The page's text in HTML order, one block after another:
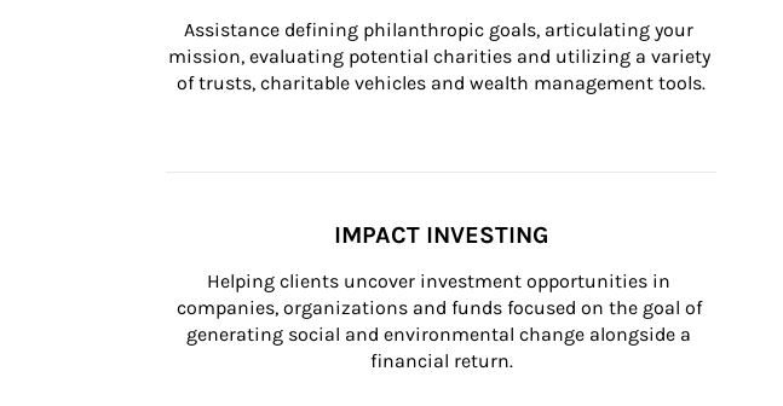
Assistance defining philanthropic goals, articulating your
mission, evaluating potential charities and utilizing a variety
of trusts, charitable vehicles and wealth management tools.
IMPACT INVESTING
Helping clients uncover investment opportunities in
companies, organizations and funds focused on the goal of
generating social and environmental change alongside a
financial return.